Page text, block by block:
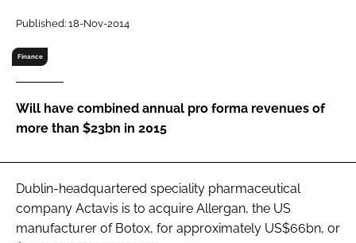
Password
Password
FORGOT PASSWORD?
Published: 18-Nov-2014
Finance
Will have combined annual pro forma revenues of
more than $23bn in 2015
Dublin-headquartered speciality pharmaceutical
company Actavis is to acquire Allergan, the US
manufacturer of Botox, for approximately US$66bn, or